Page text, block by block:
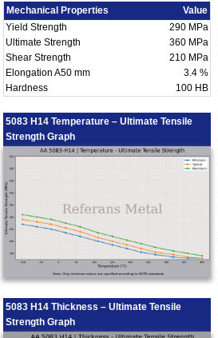
Mechanical Properties
Value
Yield Strength
290 MPa
Ultimate Strength
360 MPa
Shear Strength
210 MPa
Elongation A50 mm
3.4 %
Hardness
100 HB
5083 H14 Temperature – Ultimate Tensile
Strength Graph
5083 H14 Thickness – Ultimate Tensile
Strength Graph